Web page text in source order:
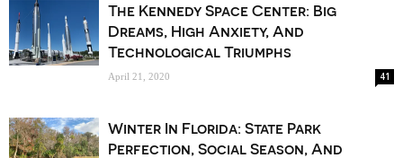
The Kennedy Space Center: Big
Dreams, High Anxiety, And
Technological Triumphs
April 21, 2020 41
Winter In Florida: State Park
Perfection, Social Season, And